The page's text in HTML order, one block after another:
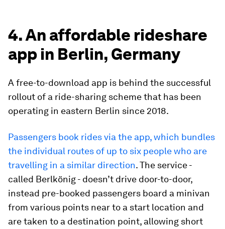
4. An affordable rideshare
app in Berlin, Germany
A free-to-download app is behind the successful
rollout of a ride-sharing scheme that has been
operating in eastern Berlin since 2018.
Passengers book rides via the app, which bundles
the individual routes of up to six people who are
travelling in a similar direction. The service -
called Berlkönig - doesn’t drive door-to-door,
instead pre-booked passengers board a minivan
from various points near to a start location and
are taken to a destination point, allowing short